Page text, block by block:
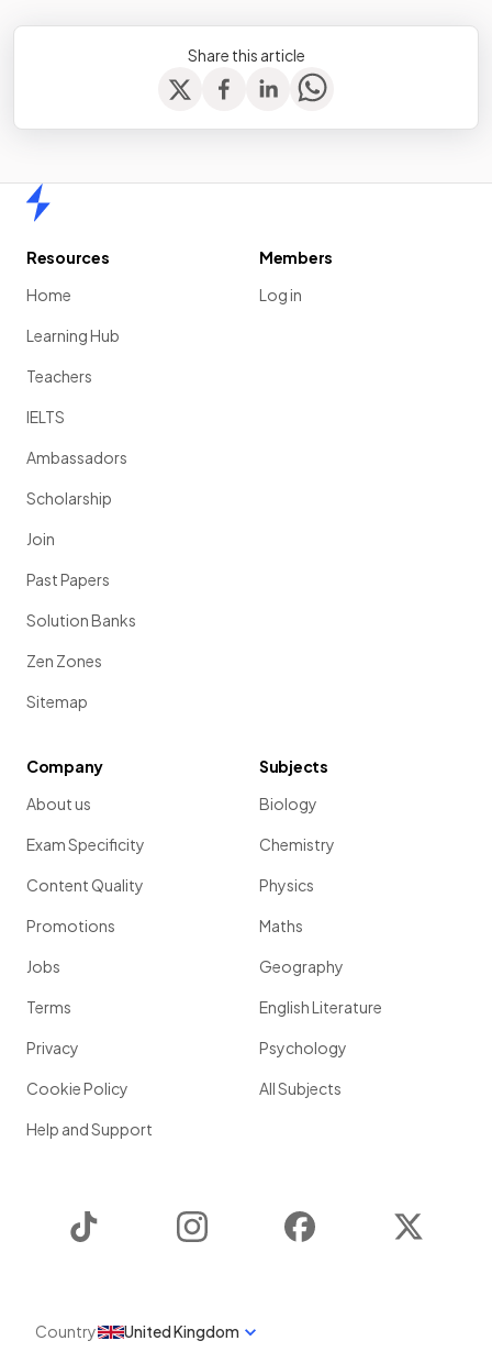
Share this article
Resources
Home
Learning Hub
Teachers
IELTS
Ambassadors
Scholarship
Join
Past Papers
Solution Banks
Zen Zones
Sitemap
Members
Log in
Company
About us
Exam Specificity
Content Quality
Promotions
Jobs
Terms
Privacy
Cookie Policy
Help and Support
Subjects
Biology
Chemistry
Physics
Maths
Geography
English Literature
Psychology
All Subjects
Instagram Facebook
Country United Kingdom